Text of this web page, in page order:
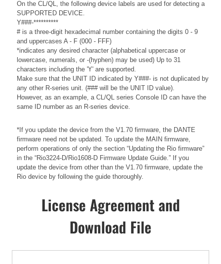
On the CL/QL, the following device labels are used for detecting a
SUPPORTED DEVICE.
Y###-**********
# is a three-digit hexadecimal number containing the digits 0 - 9
and uppercases A - F (000 - FFF)
*indicates any desired character (alphabetical uppercase or
lowercase, numerals, or -(hyphen) may be used) Up to 31
characters including the 'Y' are supported.
Make sure that the UNIT ID indicated by Y###- is not duplicated by
any other R-series unit. (### will be the UNIT ID value).
However, as an example, a CL/QL series Console ID can have the
same ID number as an R-series device.
*If you update the device from the V1.70 firmware, the DANTE
firmware need not be updated. To update the MAIN firmware,
perform operations of only the section “Updating the Rio firmware”
in the “Rio3224-D/Rio1608-D Firmware Update Guide.” If you
update the device from other than the V1.70 firmware, update the
Rio device by following the guide thoroughly.
License Agreement and
Download File